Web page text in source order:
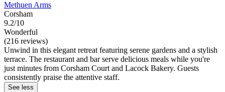
Methuen Arms
Corsham
9.2/10
Wonderful
(216 reviews)
Unwind in this elegant retreat featuring serene gardens and a stylish
terrace. The restaurant and bar serve delicious meals while you're
just minutes from Corsham Court and Lacock Bakery. Guests
consistently praise the attentive staff.
See less